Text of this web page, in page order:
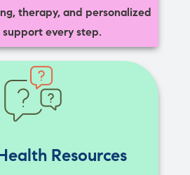
therapy, and personalized
every step.
Resources